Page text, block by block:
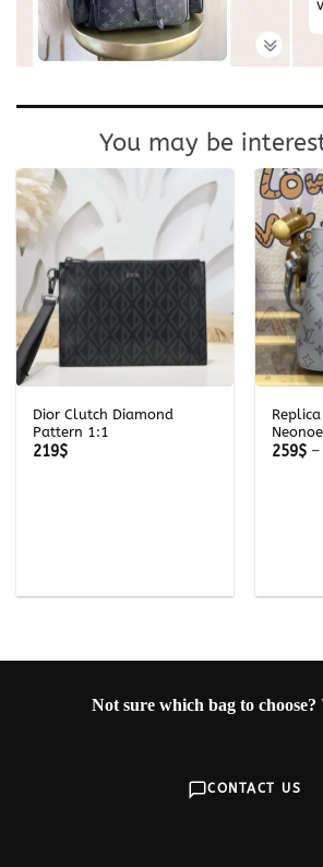
You may be
Dior Clutch Diamond
Pattern 1:1
219$ 259$ –
Not sure which bag to choose?
CONTACT US